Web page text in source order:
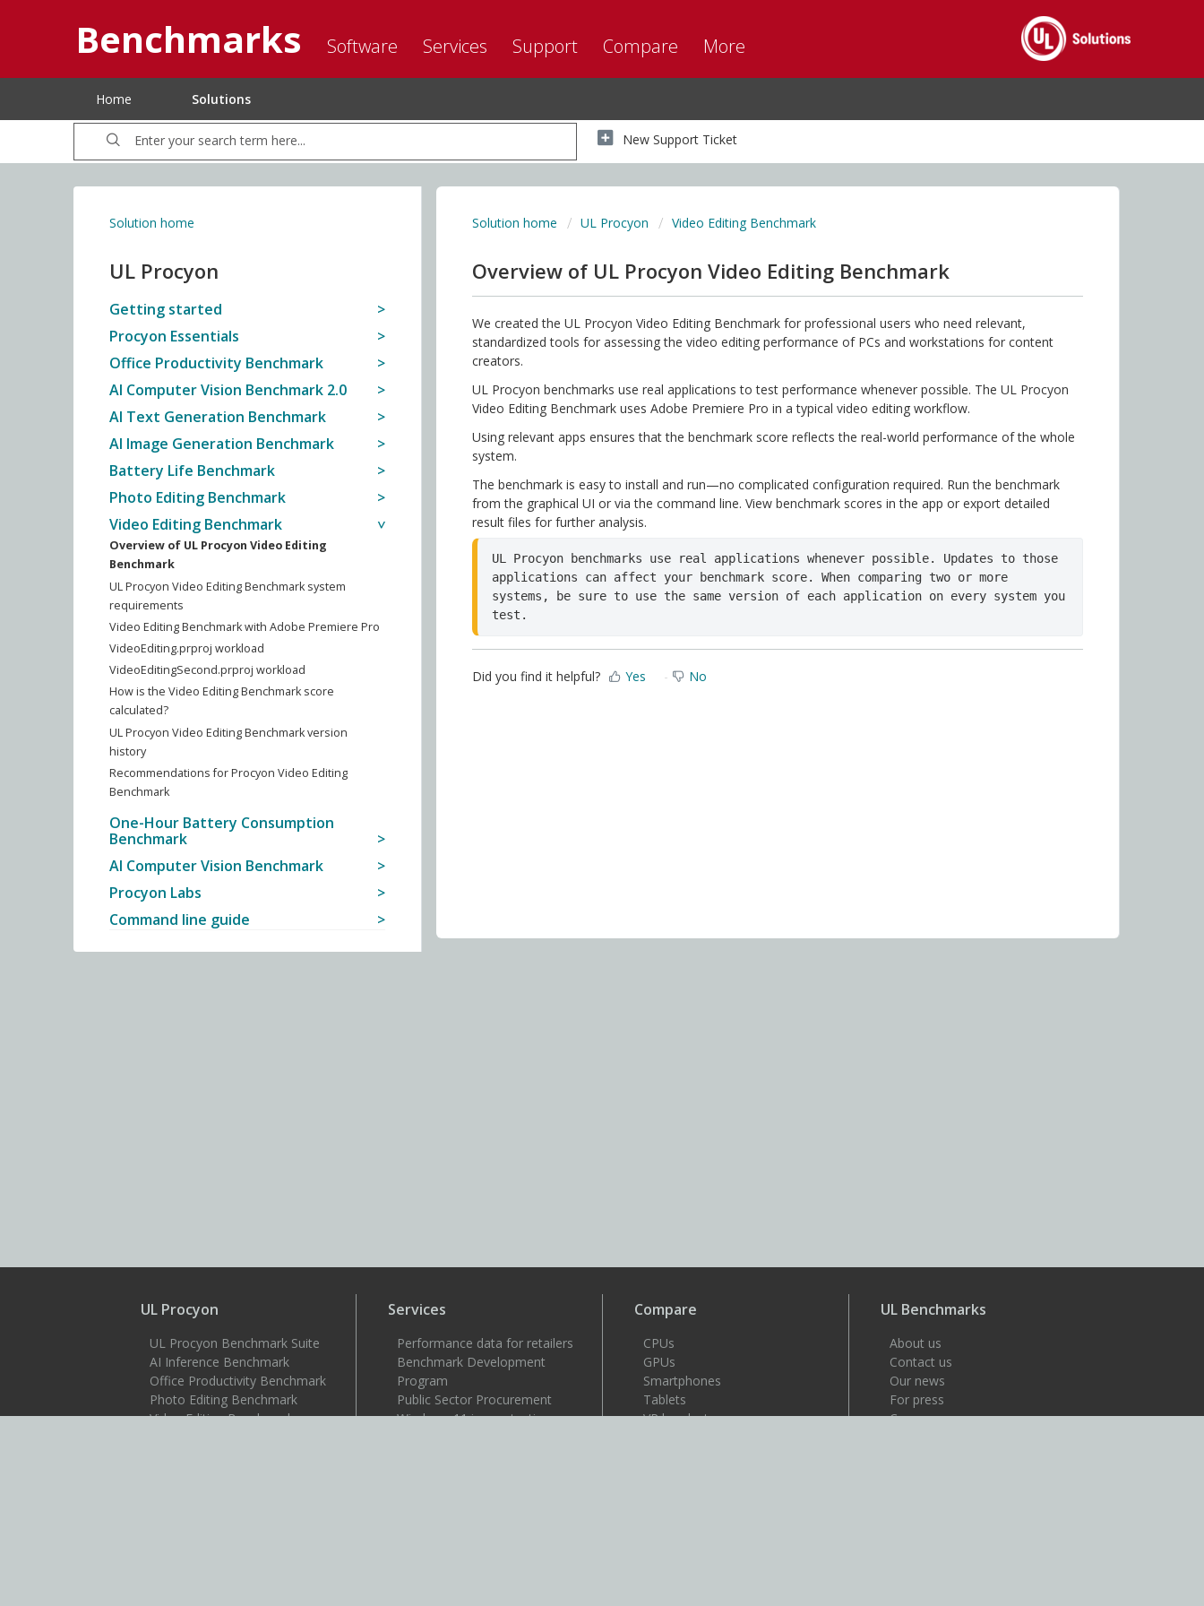
Benchmarks Software Services Support Compare More
Home Solutions
New Support Ticket
Solution home
UL Procyon
Getting started
Procyon Essentials
Office Productivity Benchmark
AI Computer Vision Benchmark 2.0
AI Text Generation Benchmark
AI Image Generation Benchmark
Battery Life Benchmark
Photo Editing Benchmark
Video Editing Benchmark
Overview of UL Procyon Video Editing
Benchmark
UL Procyon Video Editing Benchmark system
requirements
Video Editing Benchmark with Adobe Premiere Pro
VideoEditing.prproj workload
VideoEditingSecond.prproj workload
How is the Video Editing Benchmark score
calculated?
UL Procyon Video Editing Benchmark version
history
Recommendations for Procyon Video Editing
Benchmark
One-Hour Battery Consumption
Benchmark
AI Computer Vision Benchmark
Procyon Labs
Command line guide
Solution home UL Procyon Video Editing Benchmark
Overview of UL Procyon Video Editing Benchmark
We created the UL Procyon Video Editing Benchmark for professional users who need relevant,
standardized tools for assessing the video editing performance of PCs and workstations for content
creators.
UL Procyon benchmarks use real applications to test performance whenever possible. The UL Procyon
Video Editing Benchmark uses Adobe Premiere Pro in a typical video editing workflow.
Using relevant apps ensures that the benchmark score reflects the real-world performance of the whole
system.
The benchmark is easy to install and run—no complicated configuration required. Run the benchmark
from the graphical UI or via the command line. View benchmark scores in the app or export detailed
result files for further analysis.
UL Procyon benchmarks use real applications whenever possible. Updates to those
applications can affect your benchmark score. When comparing two or more
systems, be sure to use the same version of each application on every system you
test.
Did you find it helpful? Yes No
UL Procyon
UL Procyon Benchmark Suite
AI Inference Benchmark
Office Productivity Benchmark
Photo Editing Benchmark
Video Editing Benchmark
Services
Performance data for retailers
Benchmark Development
Program
Public Sector Procurement
Windows 11 image testing
Compare
CPUs
GPUs
Smartphones
Tablets
VR headsets
UL Benchmarks
About us
Contact us
Our news
For press
Careers